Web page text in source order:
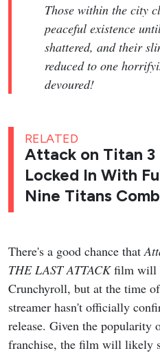
Those within the city
peaceful existence
shattered, and their
reduced to one
devoured!
RELATED
Attack on Titan 3
Locked In With
Nine Titans
There's a good chance that
THE LAST ATTACKfilm will
Crunchyroll, but at the time
streamer hasn't officially
release. Given the popularity
franchise, the film will likely